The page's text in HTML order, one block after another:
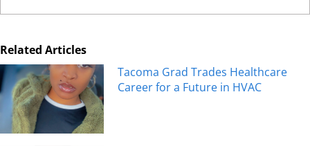
Related Articles
Tacoma Grad Trades Healthcare
Career for a Future in HVAC